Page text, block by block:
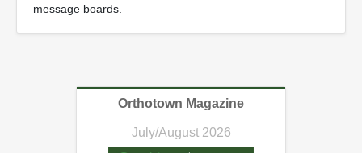
message boards.
Orthotown Magazine
July/August 2026